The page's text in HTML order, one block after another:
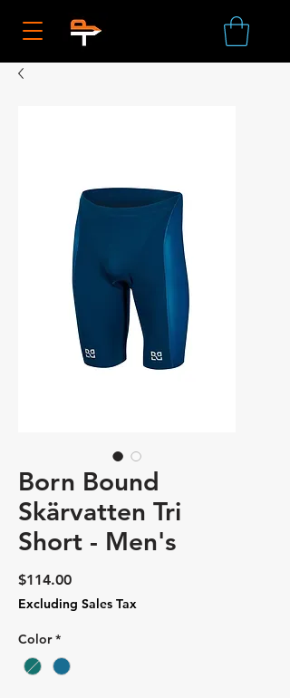
Born Bound
Skärvatten Tri
Short - Men's
$114.00Price
Excluding Sales Tax
Color *